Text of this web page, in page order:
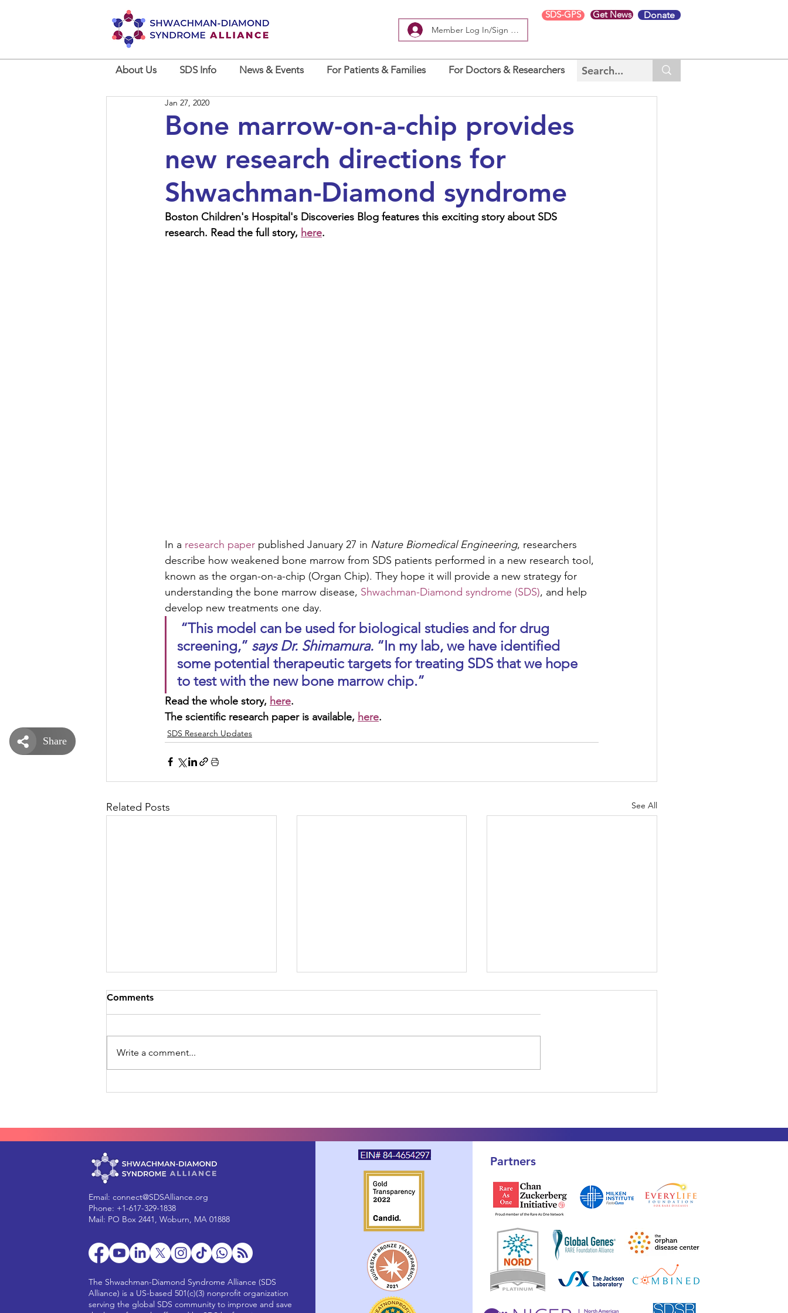
Member Log In/Sign Up
SDS-GPS Get News Donate
About Us SDS Info News & Events For Patients & Families For Doctors & Researchers
Bone marrow-on-a-chip provides
new research directions for
Shwachman-Diamond syndrome
Jan 27, 2020
Boston Children's Hospital's Discoveries Blog features this exciting story about SDS
research. Read the full story, here.
In a research paper published January 27 in Nature Biomedical Engineering, researchers
describe how weakened bone marrow from SDS patients performed in a new research tool,
known as the organ-on-a-chip (Organ Chip). They hope it will provide a new strategy for
understanding the bone marrow disease, Shwachman-Diamond syndrome (SDS), and help
develop new treatments one day.
screening,” says Dr. Shimamura. “In my lab, we have identified
some potential therapeutic targets for treating SDS that we hope
to test with the new bone marrow chip.”
Read the whole story, here.
The scientific research paper is available, here.
SDS Research Updates
Related Posts See All
Your Voice Is Already at
Work
About SDS-GPS
Comments
Write a comment...
Email: connect@SDSAlliance.org
Phone: +1-617-329-1838
Mail: PO Box 2441, Woburn, MA 01888
The Shwachman-Diamond Syndrome Alliance (SDS
Alliance) is a US-based 501(c)(3) nonprofit organization
serving the global SDS community to improve and save
Partners